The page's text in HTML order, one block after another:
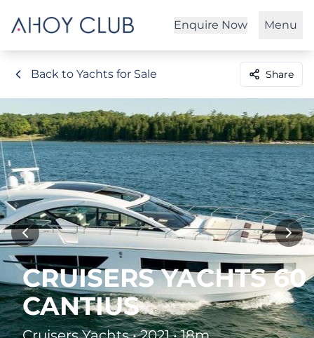
Enquire Now Menu
Back to Yachts for Sale Share
CRUISERS YACHTS 60
CANTIUS